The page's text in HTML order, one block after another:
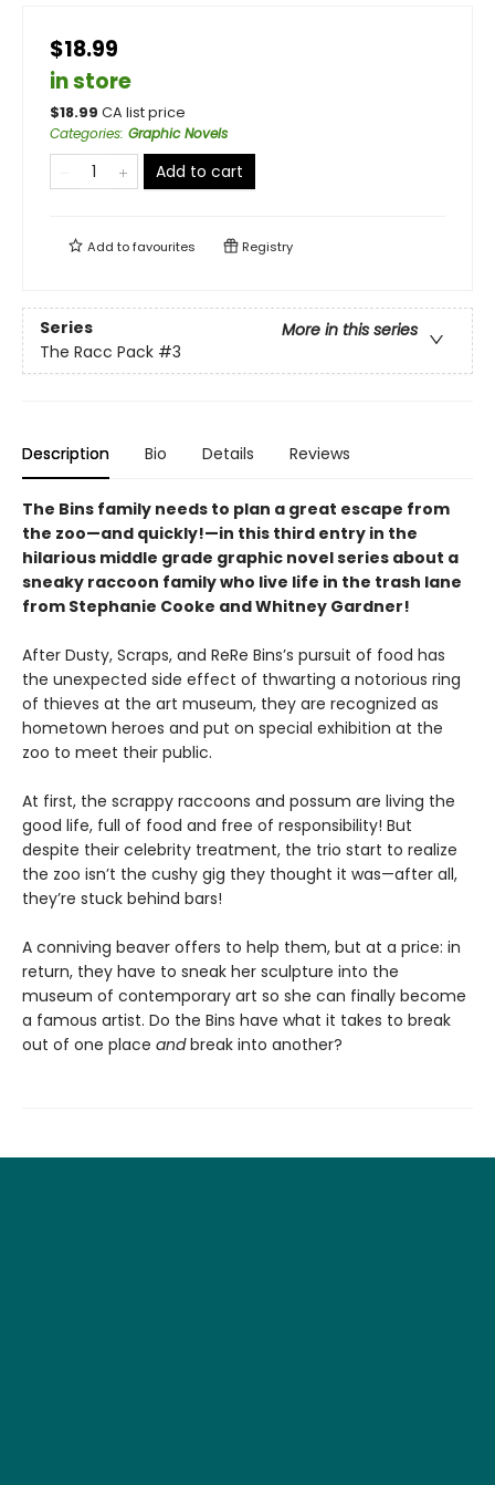
$18.99
in store
$18.99 CA list price
Categories: Graphic Novels
Add to cart
Add tofavourites Registry
Series
More in this series
The Racc Pack #3
Description Bio Details Reviews
The Bins family needs to plan a great escape from
the zoo—and quickly!—in this third entry in the
hilarious middle grade graphic novel series about a
sneaky raccoon family who live life in the trash lane
from Stephanie Cooke and Whitney Gardner!
After Dusty, Scraps, and ReRe Bins’s pursuit of food has
the unexpected side effect of thwarting a notorious ring
of thieves at the art museum, they are recognized as
hometown heroes and put on special exhibition at the
zoo to meet their public.
At first, the scrappy raccoons and possum are living the
good life, full of food and free of responsibility! But
despite their celebrity treatment, the trio start to realize
the zoo isn’t the cushy gig they thought it was—after all,
they’re stuck behind bars!
A conniving beaver offers to help them, but at a price: in
return, they have to sneak her sculpture into the
museum of contemporary art so she can finally become
a famous artist. Do the Bins have what it takes to break
out of one place andbreak into another?